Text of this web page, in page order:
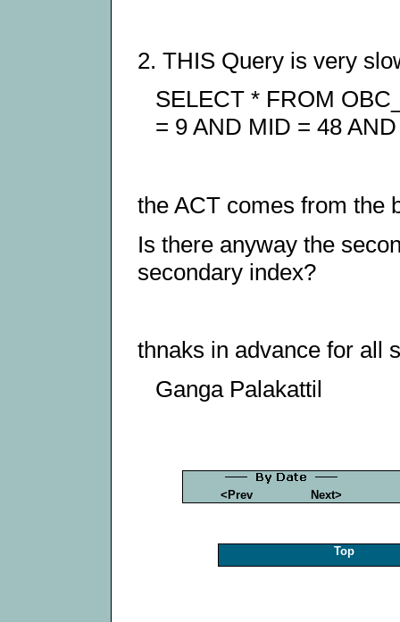
2. THIS Query is very
SELECT * FROM
= 9 AND MID = 48
the ACT comes from the
Is there anyway the
secondary index?
thnaks in advance for all
Ganga Palakattil
<Prev Next>
Top